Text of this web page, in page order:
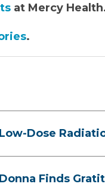
at Mercy
.
Low-Dose
Donna Finds